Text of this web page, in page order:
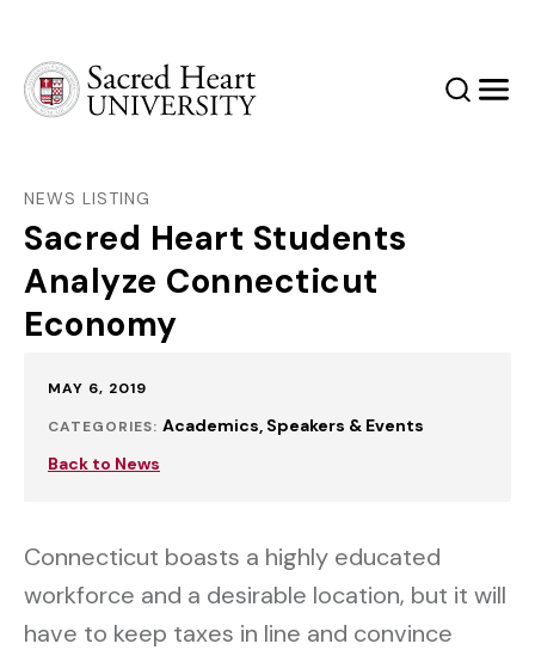
SearchMenu
NEWS LISTING
Sacred Heart Students
Analyze Connecticut
Economy
Published:
MAY 6, 2019
CATEGORIES: Academics Speakers & Events
Back to News
Connecticut boasts a highly educated
workforce and a desirable location, but it will
have to keep taxes in line and convince